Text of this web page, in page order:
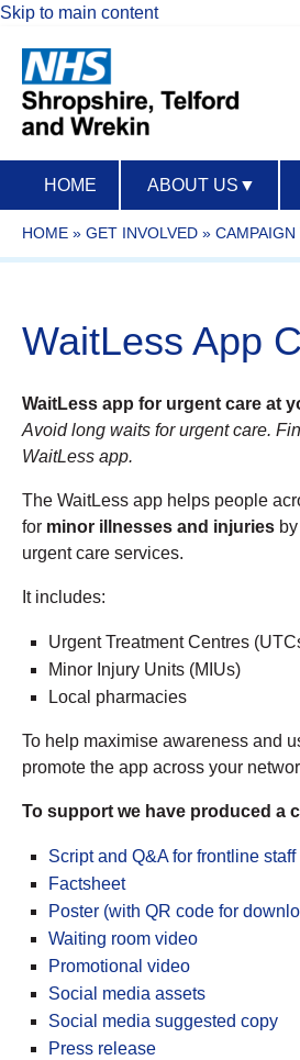
Skip to main content
HOME ABOUT US ▼
HOME » GET INVOLVED »
WaitLess App
WaitLess app for urgent care at
Avoid long waits for urgent care.
WaitLess app.
The WaitLess app helps people
for minor illnesses and injuries
urgent care services.
It includes:
Urgent Treatment Centres
Minor Injury Units (MIUs)
Local pharmacies
To help maximise awareness and
promote the app across your
To support we have produced a
Script and Q&A for frontline staff
Factsheet
Poster (with QR code for
Waiting room video
Promotional video
Social media assets
Social media suggested copy
Press release